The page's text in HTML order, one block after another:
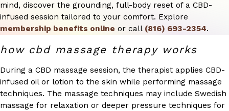
mind, discover the grounding, full-body reset of a CBD-
infused session tailored to your comfort. Explore
membership benefits online or call (816) 693-2354.
how cbd massage therapy works
During a CBD massage session, the therapist applies CBD-
infused oil or lotion to the skin while performing massage
techniques. The massage techniques may include Swedish
massage for relaxation or deeper pressure techniques for